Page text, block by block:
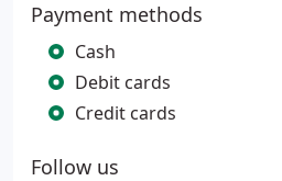
Payment methods
Cash
Debit cards
Credit cards
Follow us